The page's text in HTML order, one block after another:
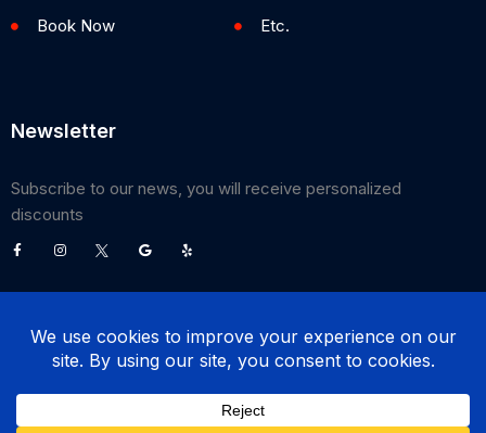
(858) 203-0990 BOOK NOW
Book Now
Etc.
Newsletter
Subscribe to our news, you will receive personalized
discounts
©2026Poway Appliance Service Center. All Rights Reserved.